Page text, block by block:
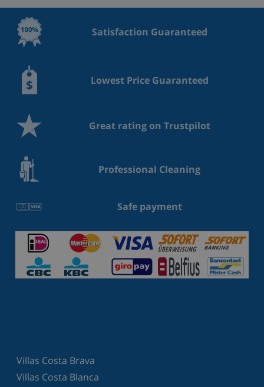
Satisfaction Guaranteed
Lowest Price Guaranteed
Great rating on Trustpilot
Professional Cleaning
Safe payment
Villas Costa Brava
Villas Costa Blanca